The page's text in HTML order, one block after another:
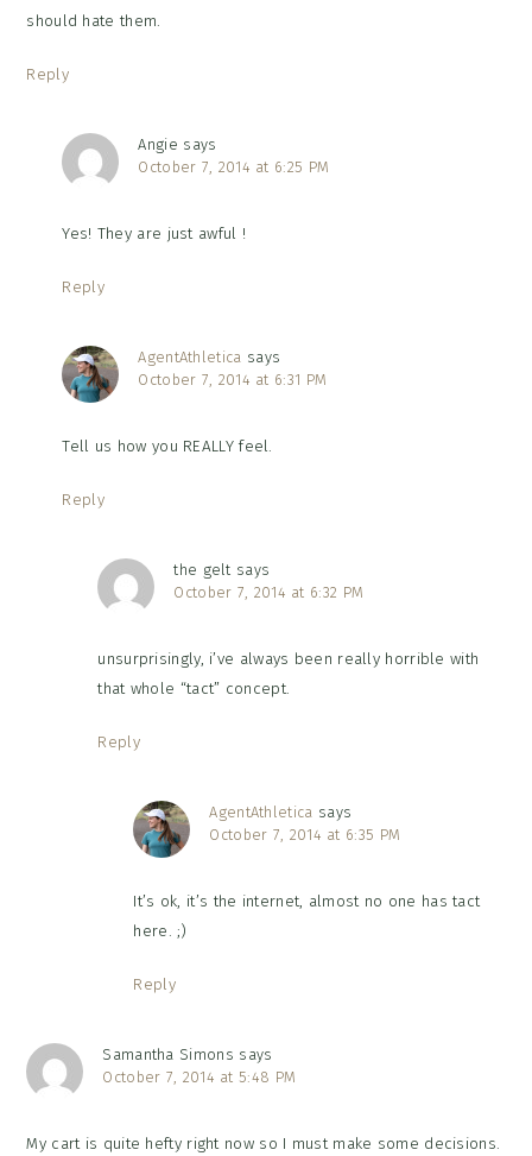
should hate them.
Reply
Angie says
October 7, 2014 at 6:25 PM
Yes! They are just awful !
Reply
AgentAthletica says
October 7, 2014 at 6:31 PM
Tell us how you REALLY feel.
Reply
the gelt says
October 7, 2014 at 6:32 PM
unsurprisingly, i’ve always been really horrible with
that whole “tact” concept.
Reply
AgentAthletica says
October 7, 2014 at 6:35 PM
It’s ok, it’s the internet, almost no one has tact
here. ;)
Reply
Samantha Simons says
October 7, 2014 at 5:48 PM
My cart is quite hefty right now so I must make some decisions.